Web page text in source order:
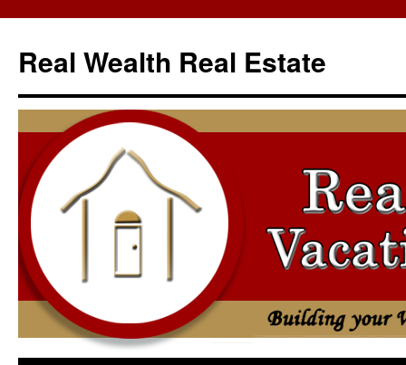
content
Real Wealth Real Estate